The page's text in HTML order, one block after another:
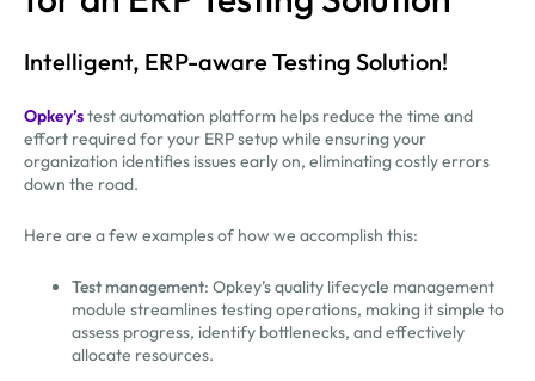
Intelligent, ERP-aware Testing Solution!
Opkey’stest automation platform helps reduce the time and
effort required for your ERP setup while ensuring your
organization identifies issues early on, eliminating costly errors
down the road.
Here are a few examples of how we accomplish this:
Test management: Opkey’s quality lifecycle management
module streamlines testing operations, making it simple to
assess progress, identify bottlenecks, and effectively
allocate resources.